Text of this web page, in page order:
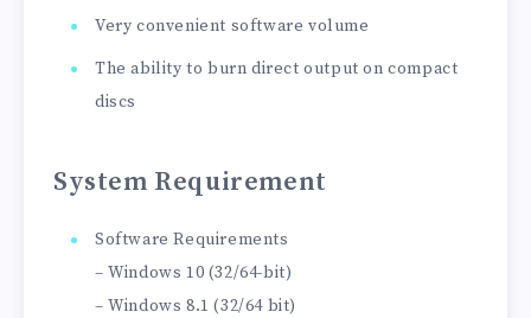
Very convenient software volume
The ability to burn direct output on compact
discs
System Requirement
Software Requirements
– Windows 10 (32/64-bit)
– Windows 8.1 (32/64 bit)